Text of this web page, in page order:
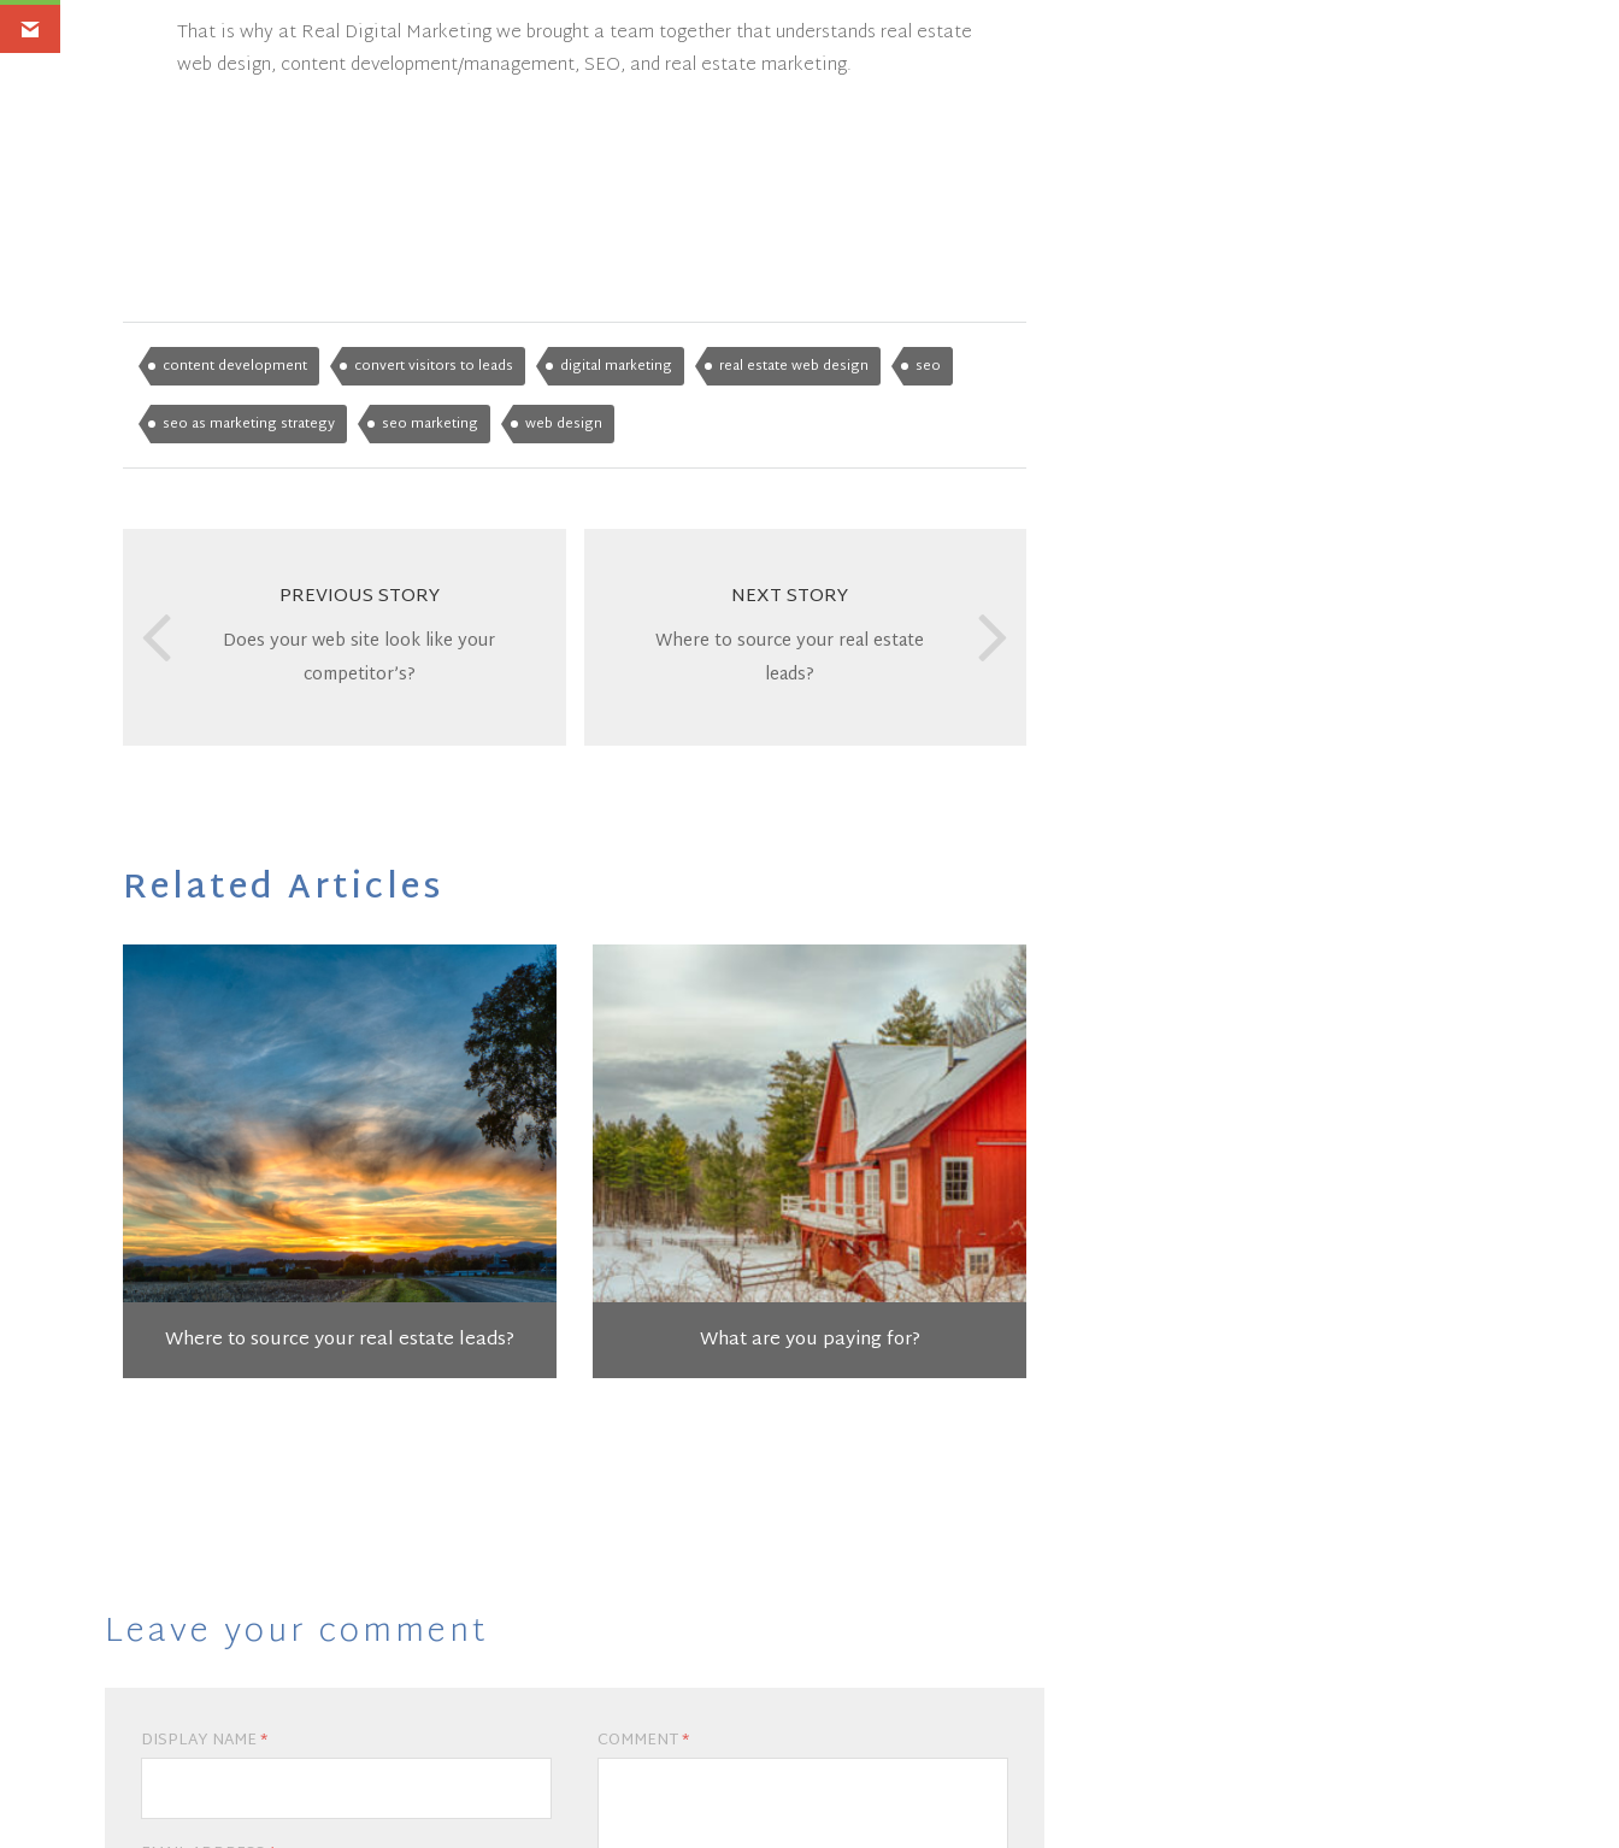
That is why at Real Digital Marketing we brought a team together that understands real estate
web design, content development/management, SEO, and real estate marketing.
content development convert visitors to leads digital marketing real estate web design seo
seo as marketing strategy seo marketing web design
PREVIOUS STORY
Does your web site look like your
competitor’s?
NEXT STORY
Where to source your real estate
leads?
Related Articles
Where to source your real estate leads? What are you paying for?
Leave your comment
DISPLAY NAME* COMMENT*